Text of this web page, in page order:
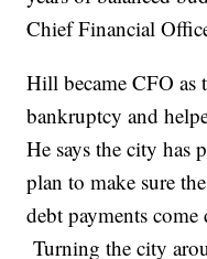
Chief Financial
Hill became CFO
bankruptcy and
He says the city has
plan to make sure
debt payments
Turning the city